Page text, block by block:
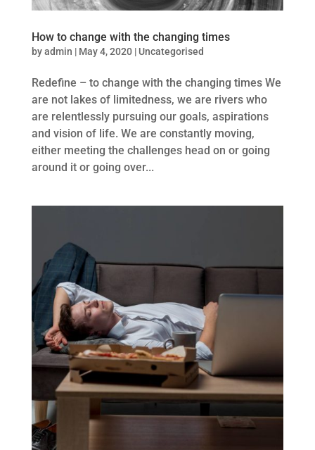
How to change with the changing times
byadmin | May 4, 2020| Uncategorised
Redefine – to change with the changing times We
are not lakes of limitedness, we are rivers who
are relentlessly pursuing our goals, aspirations
and vision of life. We are constantly moving,
either meeting the challenges head on or going
around it or going over...